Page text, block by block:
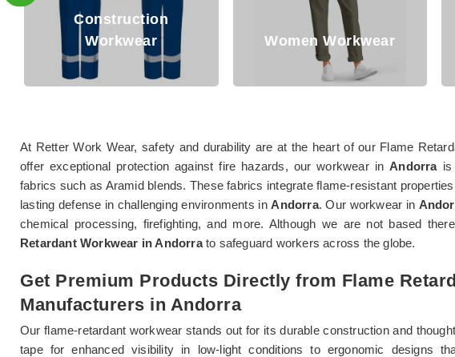
Women Workwear
Oil and Gas Safety
Workwear
At Retter Work Wear, safety and durability are at the heart of our Flame
offer exceptional protection against fire hazards, our workwear inAndorra
fabrics such as Aramid blends. These fabrics integrate flame-resistant
lasting defense in challenging environments inAndorra. Our workwear in
chemical processing, firefighting, and more. Although we are not based
Retardant Workwear in Andorrato safeguard workers across the globe.
Get Premium Products Directly from Flame
Manufacturers in Andorra
Our flame-retardant workwear stands out for its durable construction and
tape for enhanced visibility in low-light conditions to ergonomic designs